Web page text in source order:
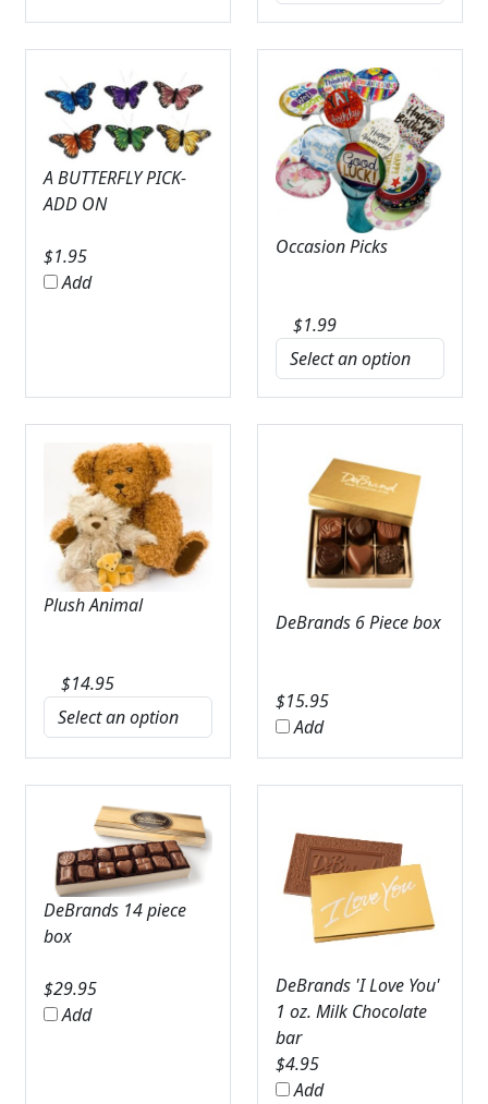
A BUTTERFLY PICK-
ADD ON
$1.95
Add
Occasion Picks
$1.99
Plush Animal
$14.95
DeBrands 6 Piece box
$15.95
Add
DeBrands 14 piece
box
$29.95
Add
DeBrands 'I Love You'
1 oz. Milk Chocolate
bar
$4.95
Add